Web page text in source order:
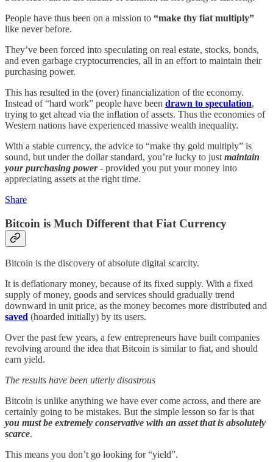
People have thus been on a mission to “make thy fiat multiply”
like never before.
They’ve been forced into speculating on real estate, stocks, bonds,
and even garbage cryptocurrencies, all in an effort to maintain their
purchasing power.
This has resulted in the (over) financialization of the economy.
Instead of “hard work” people have been drawn to speculation,
trying to get ahead via the inflation of assets. Thus the economies of
Western nations have experienced massive wealth inequality.
With a stable currency, the advice to “make thy gold multiply” is
sound, but under the dollar standard, you’re lucky to just maintain
your purchasing power- provided you put your money into
appreciating assets at the right time.
Share
Bitcoin is Much Different that Fiat Currency
Bitcoin is the discovery of absolute digital scarcity.
It is deflationary money, because of its fixed supply. With a fixed
supply of money, goods and services should gradually trend
downward in unit price, as the money becomes more distributed and
saved (hoarded initially) by its users.
Over the past few years, a few entrepreneurs have built companies
revolving around the idea that Bitcoin is similar to fiat, and should
earn yield.
The results have been utterly disastrous
Bitcoin is unlike anything we have ever come across, and there are
certainly going to be mistakes. But the simple lesson so far is that
you must be extremely conservative with an asset that is absolutely
scarce.
This means you don’t go looking for “yield”.